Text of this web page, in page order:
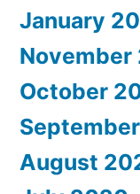
January
November
October
August